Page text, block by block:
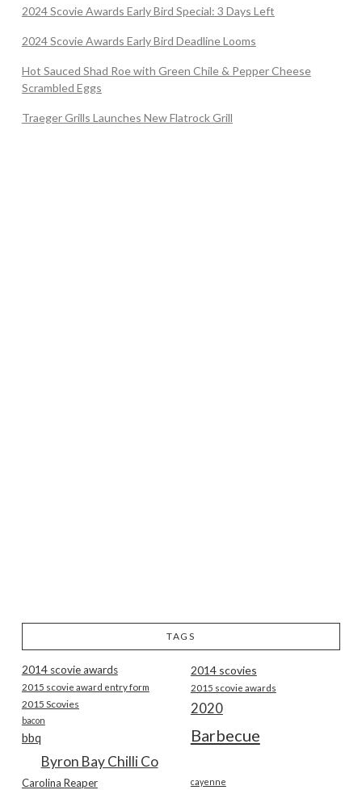
2024 Scovie Awards Early Bird Special: 3 Days Left
2024 Scovie Awards Early Bird Deadline Looms
Hot Sauced Shad Roe with Green Chile & Pepper Cheese
Scrambled Eggs
Traeger Grills Launches New Flatrock Grill
TAGS
2014 scovie awards 2014 scovies
2015 scovie award entry form 2015 scovie awards
2015 Scovies 2020
bacon
Barbecue
bbq
Byron Bay Chilli Co
Carolina Reaper cayenne